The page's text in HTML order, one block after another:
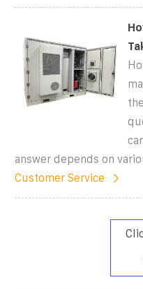
answer depends on
Customer Service